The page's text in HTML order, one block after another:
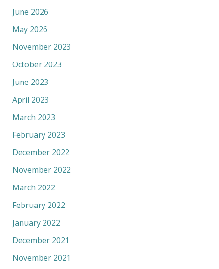
June 2026
May 2026
November 2023
October 2023
June 2023
April 2023
March 2023
February 2023
December 2022
November 2022
March 2022
February 2022
January 2022
December 2021
November 2021